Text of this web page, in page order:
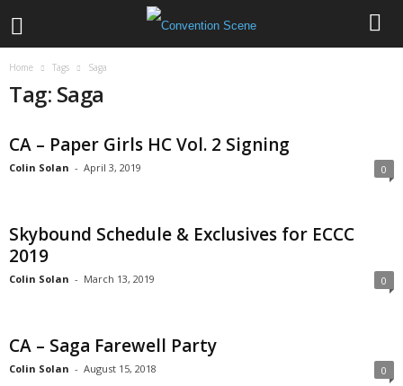
Home Tags Saga
Tag: Saga
CA – Paper Girls HC Vol. 2 Signing
Colin Solan - April 3, 2019 0
Skybound Schedule & Exclusives for ECCC
2019
Colin Solan - March 13, 2019 0
CA – Saga Farewell Party
Colin Solan - August 15, 2018 0